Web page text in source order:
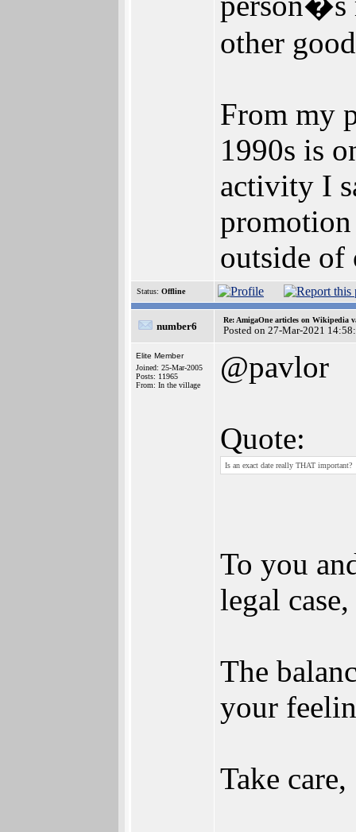
other
From my
1990s is
activity I
promotion
outside of
Status: Offline
number6
Re: AmigaOne articles on Wikipedia
Posted on 27-Mar-2021
Elite Member
Joined: 25-Mar-2005
Posts: 11965
From: In the village
@pavlor
Quote:
Is an exact date really THAT important?
To you
legal
The
your
Take care,